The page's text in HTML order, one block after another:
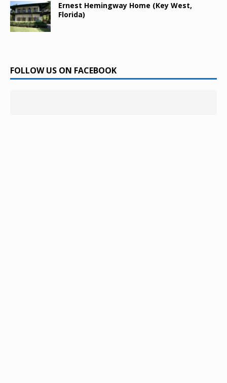
Ernest Hemingway Home (Key West,
Florida)
FOLLOW US ON FACEBOOK